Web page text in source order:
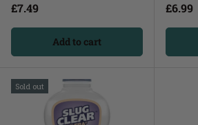
£7.49
Add to cart
£6.99
Sold out